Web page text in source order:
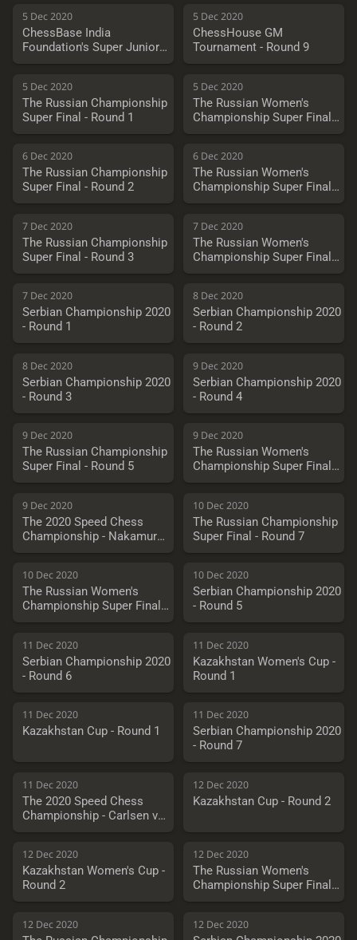
5 Dec 2020
ChessBase India
Foundation's Super Juniors
Cup 2020
5 Dec 2020
ChessHouse GM
Tournament - Round 9
5 Dec 2020
The Russian Championship
Super Final - Round 1
5 Dec 2020
The Russian Women's
Championship Super Final -
Round 1
6 Dec 2020
The Russian Championship
Super Final - Round 2
6 Dec 2020
The Russian Women's
Championship Super Final -
Round 2
7 Dec 2020
The Russian Championship
Super Final - Round 3
7 Dec 2020
The Russian Women's
Championship Super Final -
Round 3
7 Dec 2020
Serbian Championship 2020
- Round 1
8 Dec 2020
Serbian Championship 2020
- Round 2
8 Dec 2020
Serbian Championship 2020
- Round 3
9 Dec 2020
Serbian Championship 2020
- Round 4
9 Dec 2020
The Russian Championship
Super Final - Round 5
9 Dec 2020
The Russian Women's
Championship Super Final -
Round 5
9 Dec 2020
The 2020 Speed Chess
Championship - Nakamura
vs. So
10 Dec 2020
The Russian Championship
Super Final - Round 7
10 Dec 2020
The Russian Women's
Championship Super Final -
Round 7
10 Dec 2020
Serbian Championship 2020
- Round 5
11 Dec 2020
Serbian Championship 2020
- Round 6
11 Dec 2020
Kazakhstan Women's Cup -
Round 1
11 Dec 2020
Kazakhstan Cup - Round 1
11 Dec 2020
Serbian Championship 2020
- Round 7
11 Dec 2020
The 2020 Speed Chess
Championship - Carlsen vs.
Vachier-Lagrave
12 Dec 2020
Kazakhstan Cup - Round 2
12 Dec 2020
Kazakhstan Women's Cup -
Round 2
12 Dec 2020
The Russian Women's
Championship Super Final -
Round 7
12 Dec 2020 12 Dec 2020